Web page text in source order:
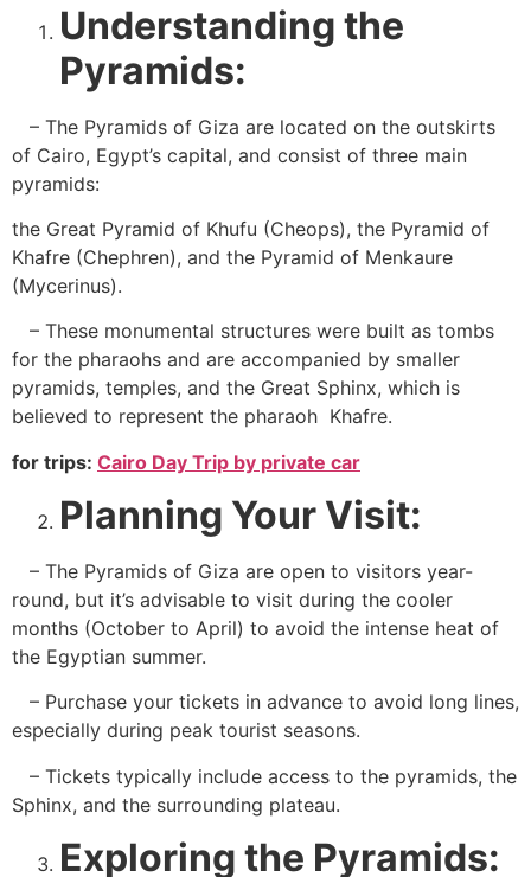
Understanding the
Pyramids:
– The Pyramids of Giza are located on the outskirts
of Cairo, Egypt’s capital, and consist of three main
pyramids:
the Great Pyramid of Khufu (Cheops), the Pyramid of
Khafre (Chephren), and the Pyramid of Menkaure
(Mycerinus).
– These monumental structures were built as tombs
for the pharaohs and are accompanied by smaller
pyramids, temples, and the Great Sphinx, which is
believed to represent the pharaoh Khafre.
for trips: Cairo Day Trip by private car
Planning Your Visit:
– The Pyramids of Giza are open to visitors year-
round, but it’s advisable to visit during the cooler
months (October to April) to avoid the intense heat of
the Egyptian summer.
– Purchase your tickets in advance to avoid long lines,
especially during peak tourist seasons.
– Tickets typically include access to the pyramids, the
Sphinx, and the surrounding plateau.
Exploring the Pyramids: